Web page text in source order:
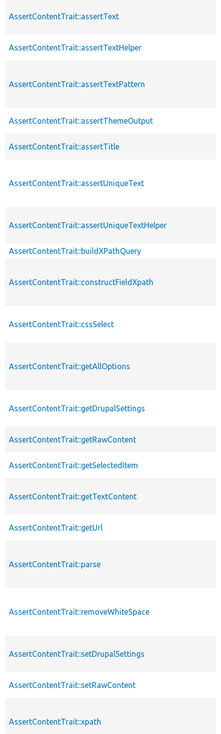
AssertContentTrait::assertText
AssertContentTrait::assertTextHelper
AssertContentTrait::assertTextPattern
AssertContentTrait::assertThemeOutput
AssertContentTrait::assertTitle
AssertContentTrait::assertUniqueText
AssertContentTrait::assertUniqueTextHelper
AssertContentTrait::buildXPathQuery
AssertContentTrait::constructFieldXpath
AssertContentTrait::cssSelect
AssertContentTrait::getAllOptions
AssertContentTrait::getDrupalSettings
AssertContentTrait::getRawContent
AssertContentTrait::getSelectedItem
AssertContentTrait::getTextContent
AssertContentTrait::getUrl
AssertContentTrait::parse
AssertContentTrait::removeWhiteSpace
AssertContentTrait::setDrupalSettings
AssertContentTrait::setRawContent
AssertContentTrait::xpath